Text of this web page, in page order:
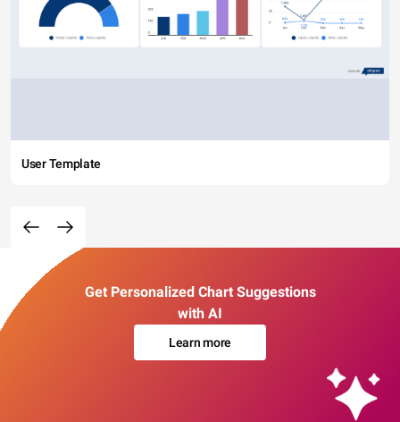
User Template
Get Personalized Chart Suggestions
with AI
Learn more